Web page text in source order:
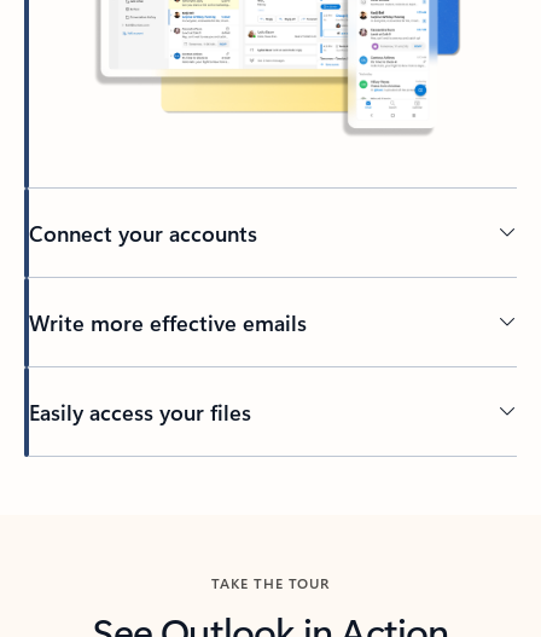
Connect your accounts
Write more effective emails
Easily access your files
TAKE THE TOUR